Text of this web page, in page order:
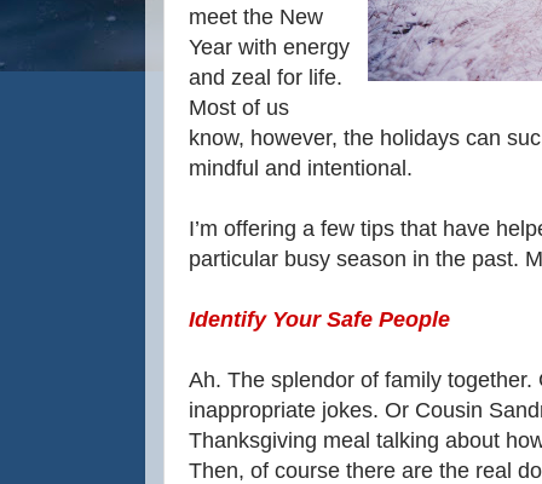
meet the New
Year with energy
and zeal for life.
Most of us
know, however, the holidays can
mindful and intentional.
I’m offering a few tips that have
particular busy season in the past.
Identify Your Safe People
Ah. The splendor of family
inappropriate jokes. Or Cousin
Thanksgiving meal talking about
Then, of course there are the real